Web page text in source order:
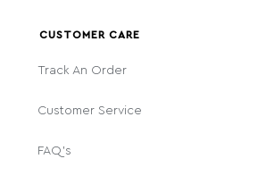
CUSTOMER CARE
Track An Order
Customer Service
FAQ's